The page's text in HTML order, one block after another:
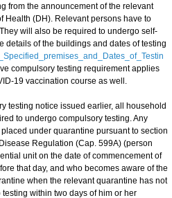
from the announcement of the relevant
Health (DH). Relevant persons have to
will also be required to undergo self-
details of the buildings and dates of testing
compulsory testing requirement applies
19 vaccination course as well.
testing notice issued earlier, all household
to undergo compulsory testing. Any
under quarantine pursuant to section
Regulation (Cap. 599A) (person
unit on the date of commencement of
that day, and who becomes aware of the
when the relevant quarantine has not
within two days of him or her